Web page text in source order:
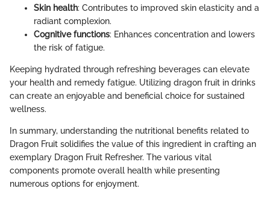
Skin health: Contributes to improved skin elasticity and a
radiant complexion.
Cognitive functions: Enhances concentration and lowers
the risk of fatigue.
Keeping hydrated through refreshing beverages can elevate
your health and remedy fatigue. Utilizing dragon fruit in drinks
can create an enjoyable and beneficial choice for sustained
wellness.
In summary, understanding the nutritional benefits related to
Dragon Fruit solidifies the value of this ingredient in crafting an
exemplary Dragon Fruit Refresher. The various vital
components promote overall health while presenting
numerous options for enjoyment.